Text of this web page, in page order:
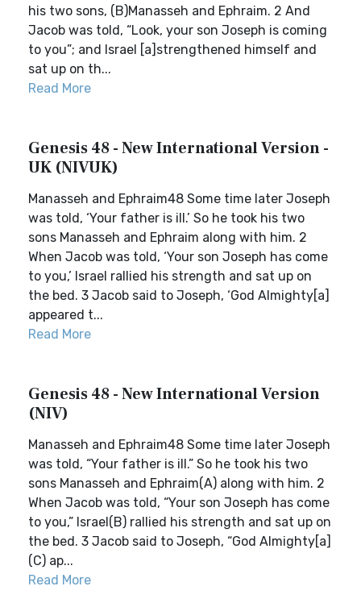
his two sons, (B)Manasseh and Ephraim. 2 And
Jacob was told, “Look, your son Joseph is coming
to you”; and Israel [a]strengthened himself and
sat up on th...
Read More
Genesis 48 - New International Version -
UK (NIVUK)
Manasseh and Ephraim48 Some time later Joseph
was told, ‘Your father is ill.’ So he took his two
sons Manasseh and Ephraim along with him. 2
When Jacob was told, ‘Your son Joseph has come
to you,’ Israel rallied his strength and sat up on
the bed. 3 Jacob said to Joseph, ‘God Almighty[a]
appeared t...
Read More
Genesis 48 - New International Version
(NIV)
Manasseh and Ephraim48 Some time later Joseph
was told, “Your father is ill.” So he took his two
sons Manasseh and Ephraim(A) along with him. 2
When Jacob was told, “Your son Joseph has come
to you,” Israel(B) rallied his strength and sat up on
the bed. 3 Jacob said to Joseph, “God Almighty[a]
(C) ap...
Read More